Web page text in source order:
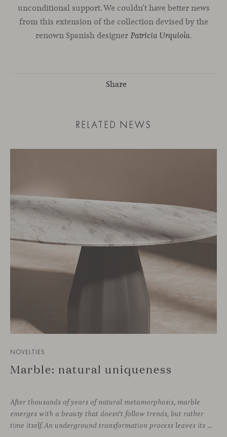
unconditional support. We couldn’t have better news
from this extension of the collection devised by the
renown Spanish designer Patricia Urquiola.
Share
RELATED NEWS
NOVELTIES
Marble: natural uniqueness
After thousands of years of natural metamorphosis, marble
emerges with a beauty that doesn’t follow trends, but rather
time itself. An underground transformation process leaves its mark on the material—a visible trace shaped over millennia, with veining that makes each fragment truly unique.